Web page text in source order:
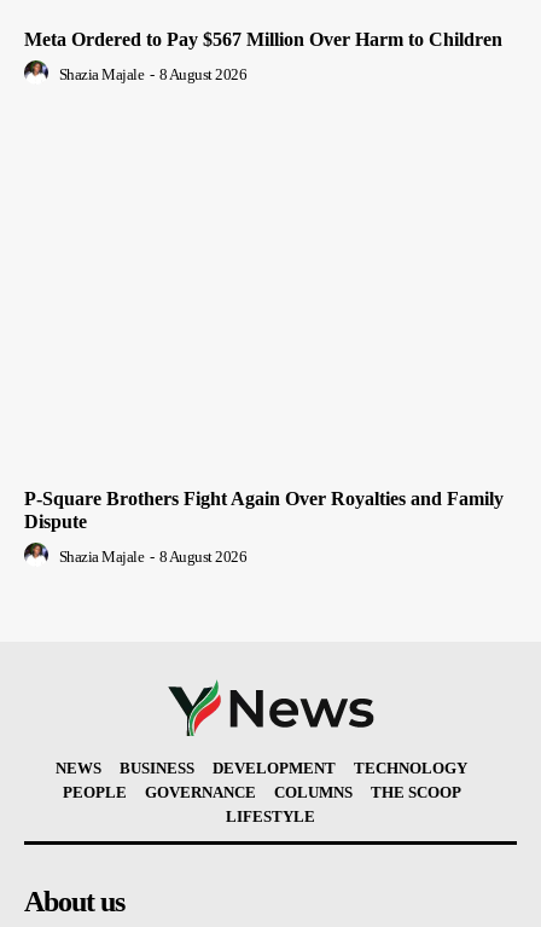
Meta Ordered to Pay $567 Million Over Harm to Children
Shazia Majale - 8 August 2026
P-Square Brothers Fight Again Over Royalties and Family
Dispute
Shazia Majale - 8 August 2026
NEWS BUSINESS DEVELOPMENT
TECHNOLOGY
PEOPLE
GOVERNANCE COLUMNS
THE SCOOP
LIFESTYLE
About us